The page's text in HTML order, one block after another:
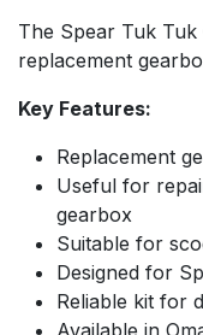
The Spear Tuk
replacement
Key Features:
Replacement
Useful for
gearbox
Suitable for
Designed for
Reliable kit for
Available in